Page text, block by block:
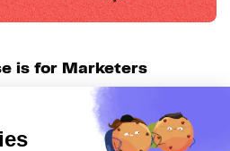
is for Marketers